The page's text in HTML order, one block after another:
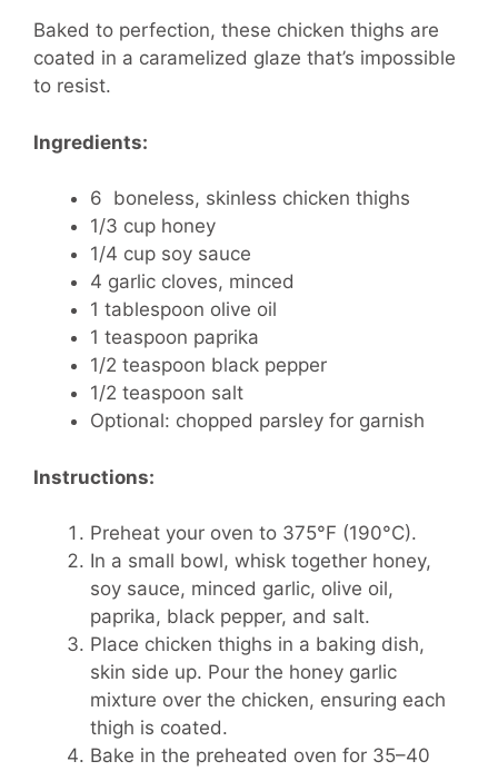
Baked to perfection, these chicken thighs are
coated in a caramelized glaze that’s impossible
to resist.
Ingredients:
6 boneless, skinless chicken thighs
1/3 cup honey
1/4 cup soy sauce
4 garlic cloves, minced
1 tablespoon olive oil
1 teaspoon paprika
1/2 teaspoon black pepper
1/2 teaspoon salt
Optional: chopped parsley for garnish
Instructions:
Preheat your oven to 375°F (190°C).
In a small bowl, whisk together honey,
soy sauce, minced garlic, olive oil,
paprika, black pepper, and salt.
Place chicken thighs in a baking dish,
skin side up. Pour the honey garlic
mixture over the chicken, ensuring each
thigh is coated.
Bake in the preheated oven for 35–40